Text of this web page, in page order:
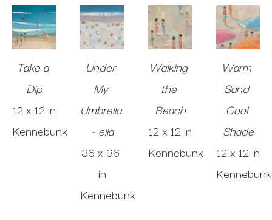
Take a
Dip
12 x 12 in
Kennebunk
Under
My
Umbrella
- ella
36 x 36
in
Kennebunk
Walking
the
Beach
12 x 12 in
Kennebunk
Warm
Sand
Cool
Shade
12 x 12 in
Kennebunk